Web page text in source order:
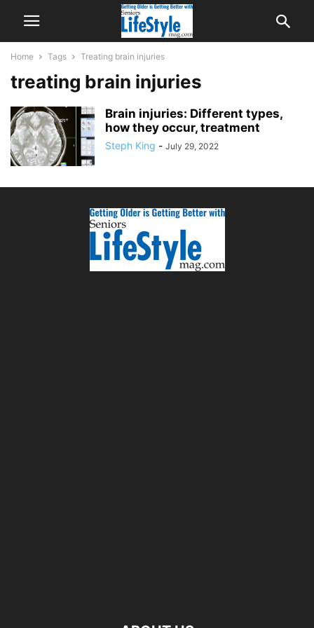
Home Tags Treating brain injuries
treating brain injuries
Brain injuries: Different types,
how they occur, treatment
Steph King - July 29, 2022